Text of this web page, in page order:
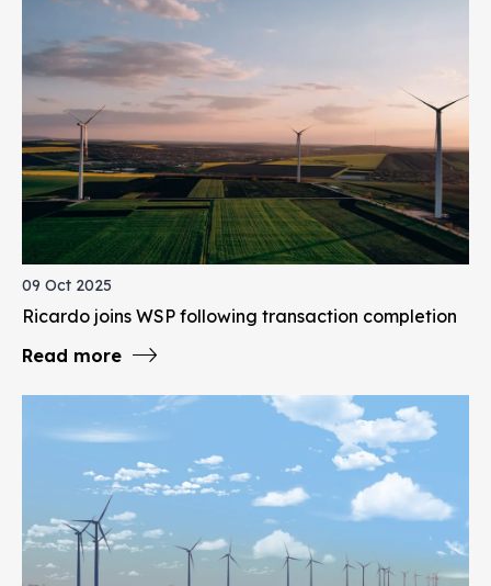
09 Oct 2025
Ricardo joins WSP following transaction completion
Read more